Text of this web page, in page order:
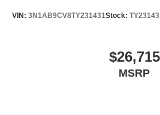
VIN: 3N1AB9CV8TY231431Stock:
$26,715
MSRP